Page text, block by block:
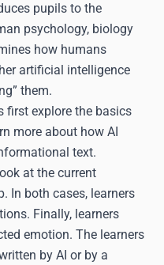
pupils to the
psychology, biology
how humans
artificial intelligence
them.
first explore the basics
more about how AI
text.
at the current
In both cases, learners
Finally, learners
emotion. The learners
by AI or by a